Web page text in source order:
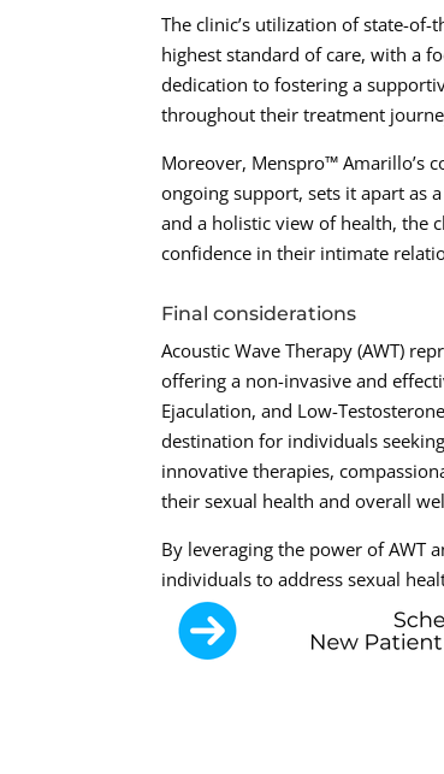
The clinic’s utilization of state-
highest standard of care, with a
dedication to fostering a
throughout their treatment
Moreover, Menspro™ Amarillo’s
ongoing support, sets it apart as
and a holistic view of health, the
confidence in their intimate
Final considerations
Acoustic Wave Therapy (AWT)
offering a non-invasive and
Ejaculation, and Low-
destination for individuals
innovative therapies,
their sexual health and overall
By leveraging the power of AWT
individuals to address sexual